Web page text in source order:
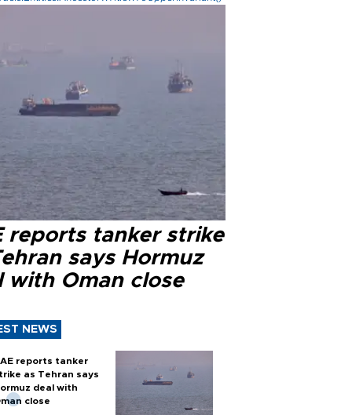
reports tanker strike
says Hormuz
with Oman close
NEWS
reports tanker
as Tehran says
deal with
close